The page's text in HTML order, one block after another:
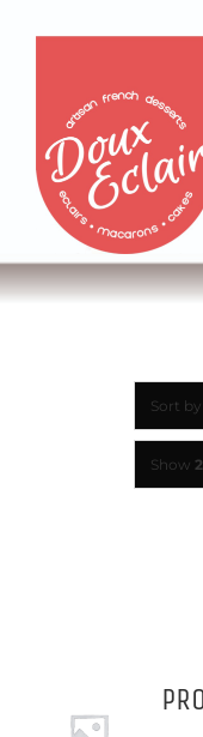
Sort by
Show